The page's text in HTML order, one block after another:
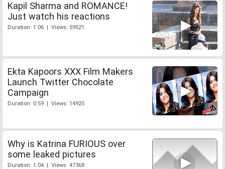
Kapil Sharma and ROMANCE!
Just watch his reactions
Duration: 1:06 | Views: 59521
Ekta Kapoors XXX Film Makers
Launch Twitter Chocolate
Campaign
Duration: 0:59 | Views: 14925
Why is Katrina FURIOUS over
some leaked pictures
Duration: 1:04 | Views: 47368